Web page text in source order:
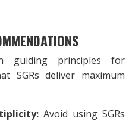
guiding principles for
SGRs deliver maximum
Avoid using SGRs